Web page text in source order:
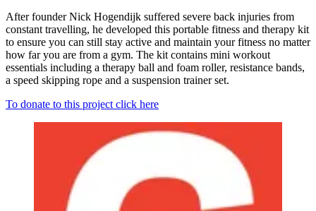
After founder Nick Hogendijk suffered severe back injuries from
constant travelling, he developed this portable fitness and therapy kit
to ensure you can still stay active and maintain your fitness no matter
how far you are from a gym. The kit contains mini workout
essentials including a therapy ball and foam roller, resistance bands,
a speed skipping rope and a suspension trainer set.
To donate to this project click here